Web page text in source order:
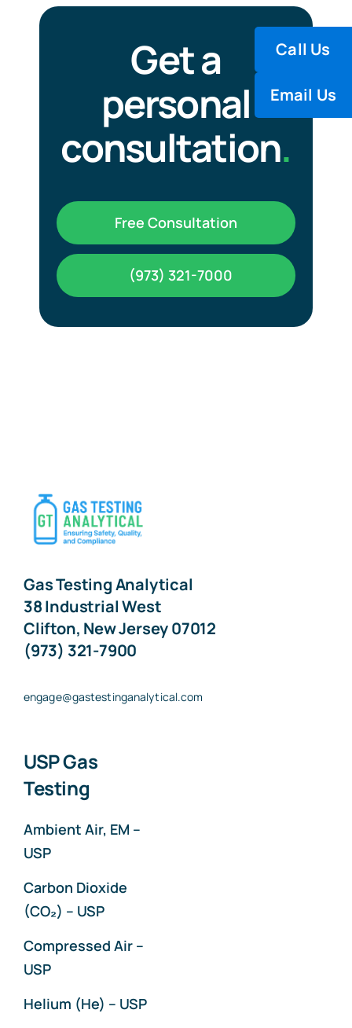
Carbon Dioxide (CO₂), EP
Medical Air – EP
Nitrous Oxide (N₂O) – EP
Oxygen (O₂), EP
Get a
personal
consultation.
Free Consultation
(973) 321-7000
Gas Testing Analytical
38 Industrial West
Clifton, New Jersey 07012
(973) 321-7900
engage@gastestinganalytical.com
USP Gas
Testing
Ambient Air, EM –
USP
Carbon Dioxide
(CO₂) – USP
Compressed Air –
USP
Helium (He) – USP
Call Us
Email Us